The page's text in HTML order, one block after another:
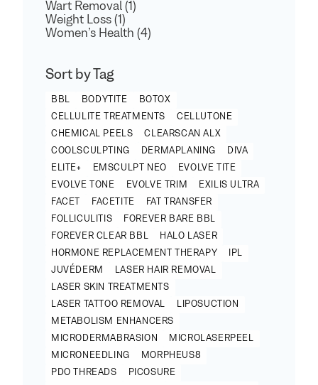
Wart Removal (1)
Weight Loss (1)
Women’s Health (4)
Sort by Tag
BBL BODYTITE
BOTOX
CELLULITE TREATMENTS
CELLUTONE
CHEMICAL PEELS
CLEARSCAN ALX
COOLSCULPTING
DERMAPLANING
DIVA
ELITE+
EMSCULPT NEO
EVOLVE TITE
EVOLVE TONE
EVOLVE TRIM
EXILIS ULTRA
FACET
FACETITE
FAT TRANSFER
FOLLICULITIS
FOREVER BARE BBL
FOREVER CLEAR BBL
HALO LASER
HORMONE REPLACEMENT THERAPY
IPL
JUVÉDERM
LASER HAIR REMOVAL
LASER SKIN TREATMENTS
LASER TATTOO REMOVAL
LIPOSUCTION
METABOLISM ENHANCERS
MICRODERMABRASION
MICROLASERPEEL
MICRONEEDLING
MORPHEUS8
PDO THREADS
PICOSURE